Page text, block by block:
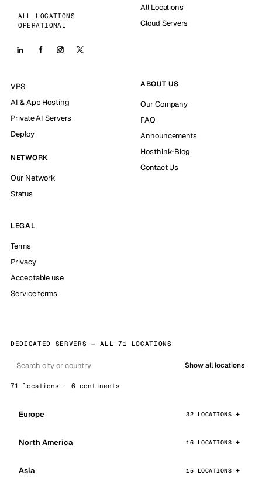
ALL LOCATIONS
OPERATIONAL
All Locations
Cloud Servers
VPS
AI & App Hosting
Private AI Servers
Deploy
NETWORK
Our Network
Status
ABOUT US
Our Company
FAQ
Announcements
Hosthink-Blog
Contact Us
LEGAL
Terms
Privacy
Acceptable use
Service terms
DEDICATED SERVERS — ALL 71 LOCATIONS
Show all locations
71 locations · 6 continents
Europe 32 LOCATIONS
North America 16 LOCATIONS
Asia 15 LOCATIONS